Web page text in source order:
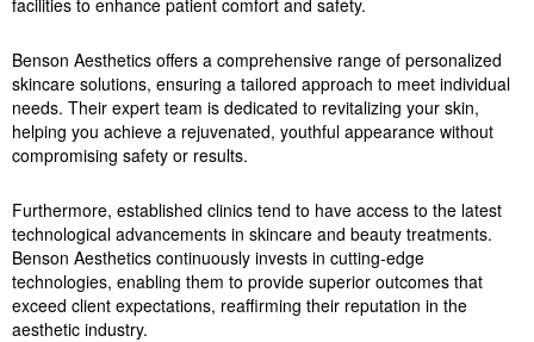
facilities to enhance patient comfort and safety.
Benson Aesthetics offers a comprehensive range of personalized
skincare solutions, ensuring a tailored approach to meet individual
needs. Their expert team is dedicated to revitalizing your skin,
helping you achieve a rejuvenated, youthful appearance without
compromising safety or results.
Furthermore, established clinics tend to have access to the latest
technological advancements in skincare and beauty treatments.
Benson Aesthetics continuously invests in cutting-edge
technologies, enabling them to provide superior outcomes that
exceed client expectations, reaffirming their reputation in the
aesthetic industry.